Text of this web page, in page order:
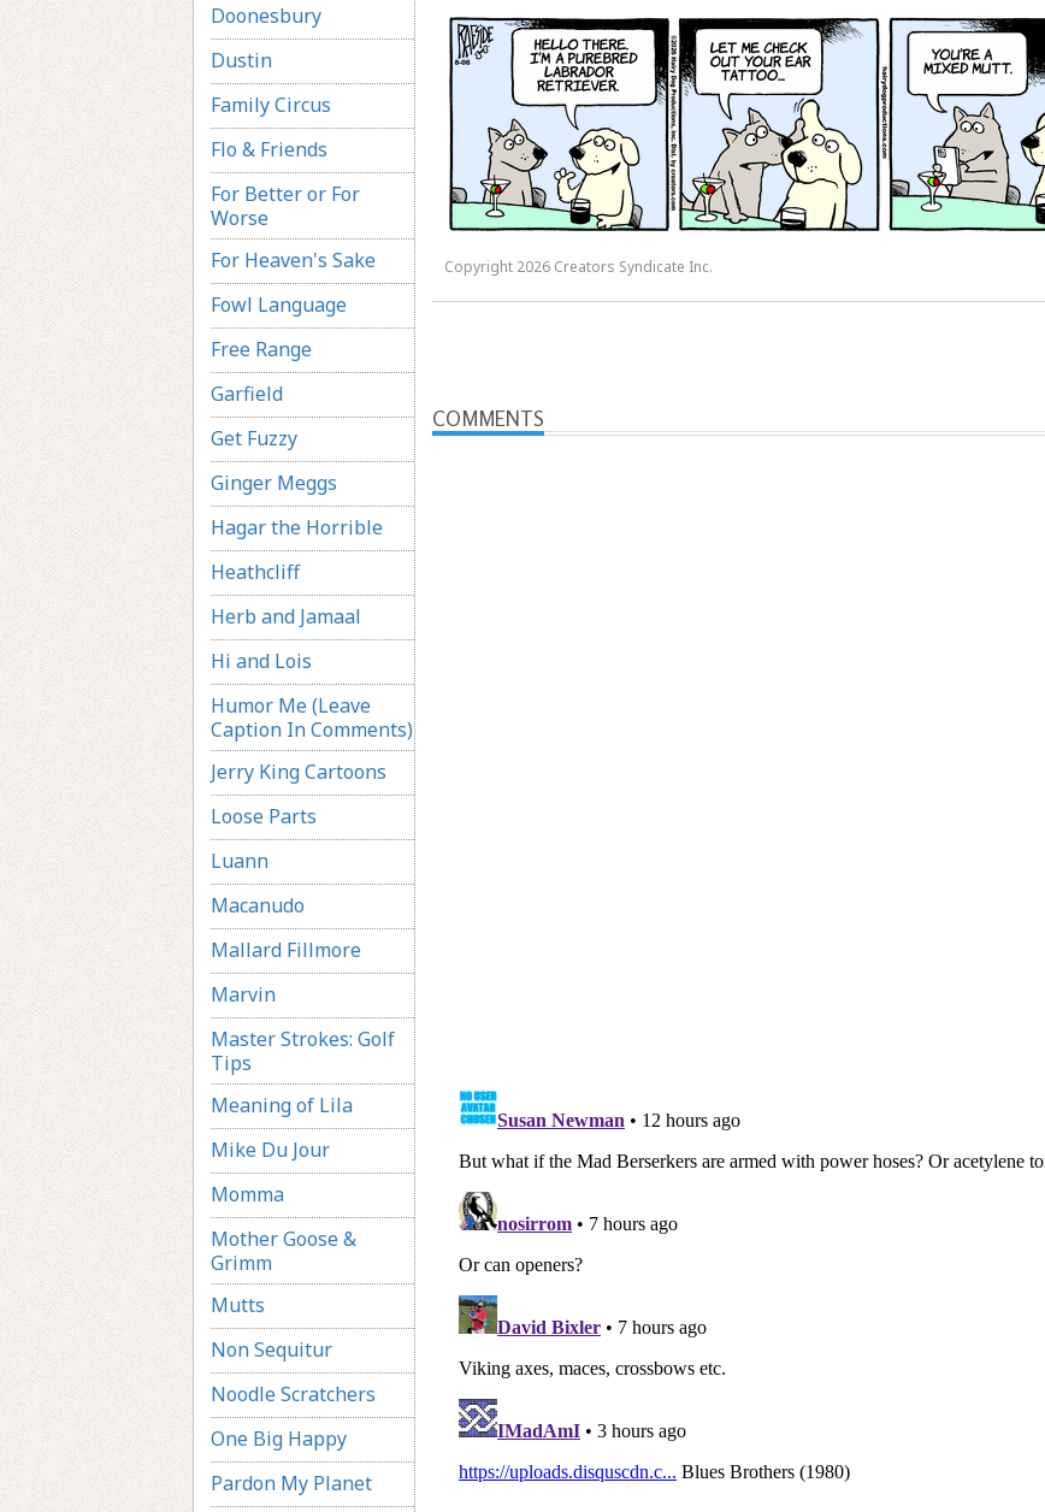
Doonesbury
Dustin
Family Circus
Flo & Friends
For Better or For
Worse
For Heaven's Sake
Fowl Language
Free Range
Garfield
Get Fuzzy
Ginger Meggs
Hagar the Horrible
Heathcliff
Herb and Jamaal
Hi and Lois
Humor Me (Leave
Caption In Comments)
Jerry King Cartoons
Loose Parts
Luann
Macanudo
Mallard Fillmore
Marvin
Master Strokes: Golf
Tips
Meaning of Lila
Mike Du Jour
Momma
Mother Goose &
Grimm
Mutts
Non Sequitur
Noodle Scratchers
One Big Happy
Pardon My Planet
Copyright 2026 Creators Syndicate Inc.
COMMENTS